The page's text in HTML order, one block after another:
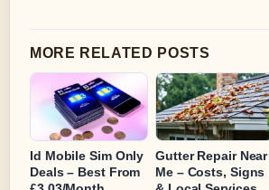
MORE RELATED POSTS
Id Mobile Sim Only
Deals – Best From
Gutter Repair Near
Me – Costs, Signs